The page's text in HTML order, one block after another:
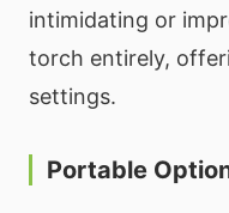
intimidating or
torch entirely,
settings.
Portable